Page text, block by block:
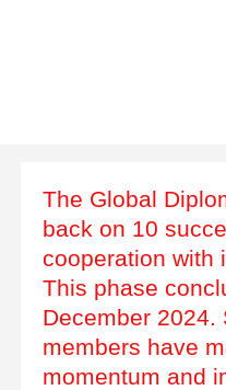
The Global
back on 10
cooperation with
This phase
December 2024.
members have
momentum and